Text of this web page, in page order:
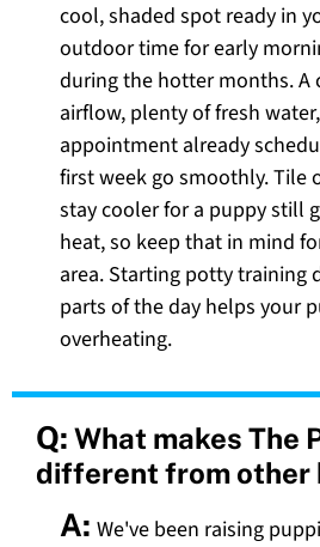
cool, shaded spot ready in
outdoor time for early
during the hotter months. A
airflow, plenty of fresh
appointment already
first week go smoothly. Tile
stay cooler for a puppy still
heat, so keep that in mind
area. Starting potty training
parts of the day helps your
overheating.
Q: What makes The
different from other
A: We've been raising